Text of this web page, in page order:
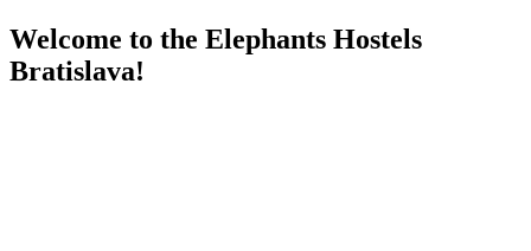
Welcome to the Elephants Hostels
Bratislava!